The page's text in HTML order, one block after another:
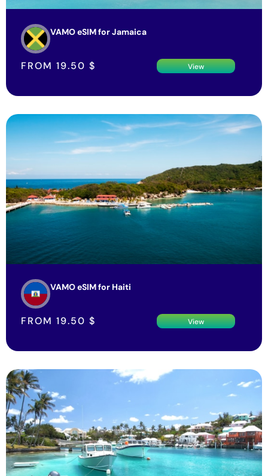
VAMO eSIM for Jamaica
FROM 19.50 $ View
VAMO eSIM for Haiti
FROM 19.50 $ View